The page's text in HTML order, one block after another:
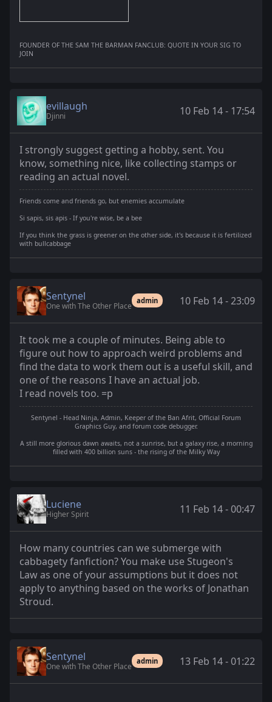
FOUNDER OF THE SAM THE BARMAN FANCLUB: QUOTE IN YOUR SIG TO
JOIN
evillaugh
Djinni 10 Feb 14 - 17:54
I strongly suggest getting a hobby, sent. You
know, something nice, like collecting stamps or
reading an actual novel.
Friends come and friends go, but enemies accumulate
Si sapis, sis apis - If you're wise, be a bee
If you think the grass is greener on the other side, it's because it is fertilized
with bullcabbage
Sentynel
One with The Other Place
admin 10 Feb 14 - 23:09
It took me a couple of minutes. Being able to
figure out how to approach weird problems and
find the data to work them out is a useful skill, and
one of the reasons I have an actual job.
I read novels too. =p
Sentynel - Head Ninja, Admin, Keeper of the Ban Afrit, Official Forum
Graphics Guy, and forum code debugger.
A still more glorious dawn awaits, not a sunrise, but a galaxy rise, a morning
filled with 400 billion suns - the rising of the Milky Way
Luciene
Higher Spirit 11 Feb 14 - 00:47
How many countries can we submerge with
cabbagety fanfiction? You make use Stugeon's
Law as one of your assumptions but it does not
apply to anything based on the works of Jonathan
Stroud.
Sentynel
One with The Other Place
admin 13 Feb 14 - 01:22